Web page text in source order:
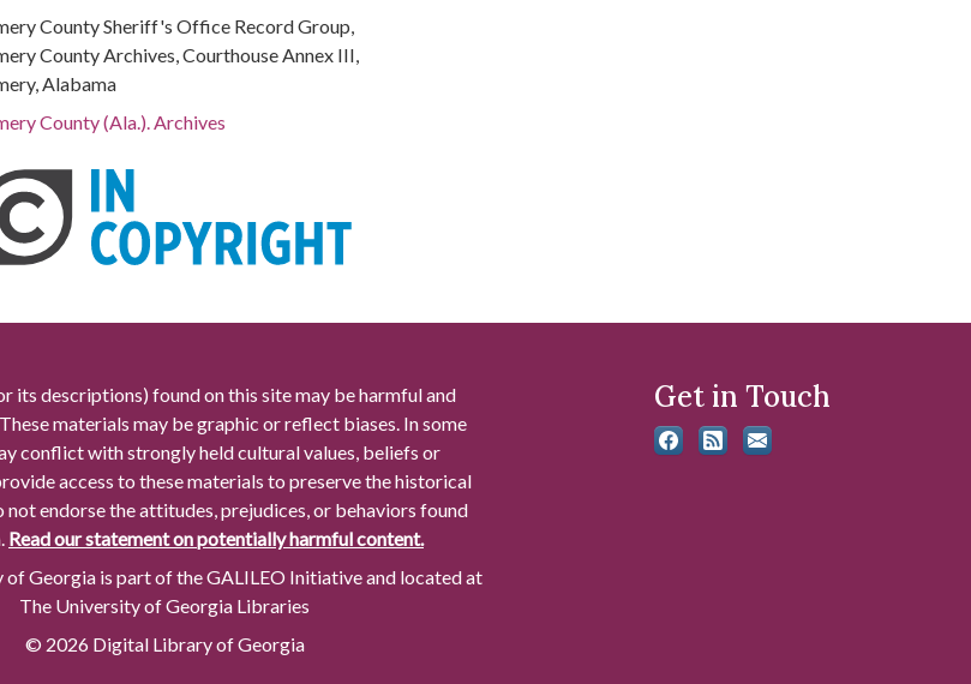
County Sheriff's Office Record Group,
County Archives, Courthouse Annex III,
Alabama
County (Ala.). Archives
its descriptions) found on this site may be harmful and
materials may be graphic or reflect biases. In some
conflict with strongly held cultural values, beliefs or
access to these materials to preserve the historical
not endorse the attitudes, prejudices, or behaviors found
Read our statement on potentially harmful content.
Georgia is part of the GALILEO Initiative and located at
The University of Georgia Libraries
© 2026 Digital Library of Georgia
Get in Touch